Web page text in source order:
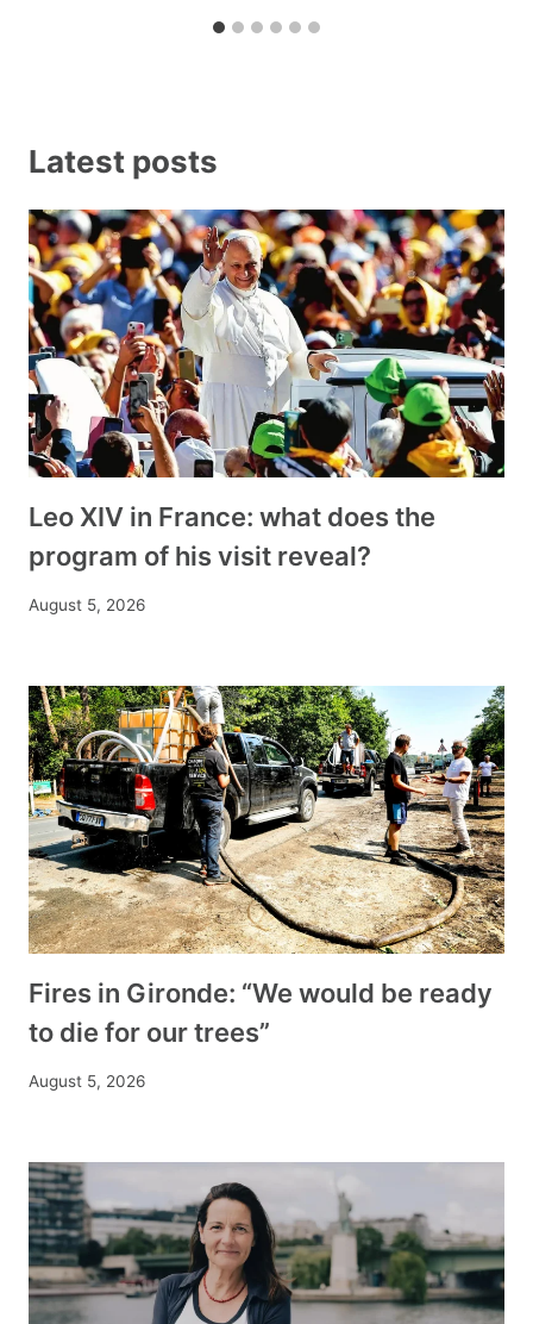
Latest posts
Leo XIV in France: what does the
program of his visit reveal?
August 5, 2026
Fires in Gironde: “We would be ready
to die for our trees”
August 5, 2026